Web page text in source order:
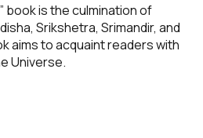
book is the culmination of
Srikshetra, Srimandir, and
aims to acquaint readers with
Universe.